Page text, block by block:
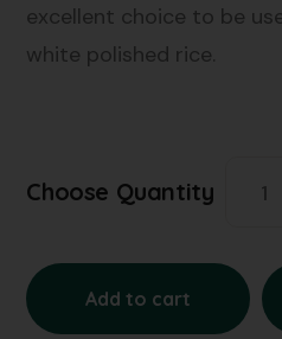
excellent choice to be
white polished rice.
Choose Quantity
Add to cart